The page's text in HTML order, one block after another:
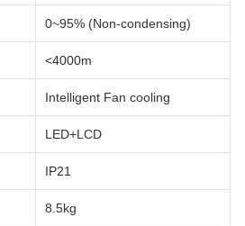
0~95% (Non-condensing)
<4000m
Intelligent Fan cooling
LED+LCD
IP21
8.5kg